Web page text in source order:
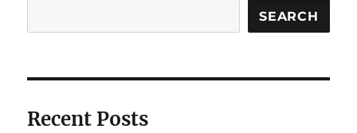
SEARCH
Recent Posts